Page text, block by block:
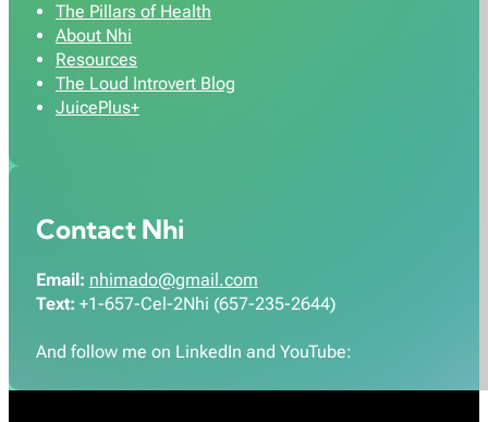
The Pillars of Health
About Nhi
Resources
The Loud Introvert Blog
JuicePlus+
Contact Nhi
Email: nhimado@gmail.com
Text: +1-657-Cel-2Nhi (657-235-2644)
And follow me on LinkedIn and YouTube: